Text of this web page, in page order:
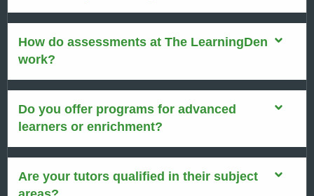
How do assessments at The LearningDen
work?
Do you offer programs for advanced
learners or enrichment?
Are your tutors qualified in their subject